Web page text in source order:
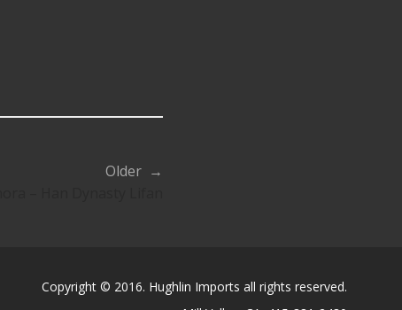
Older →
Copyright © 2016. Hughlin Imports all rights reserved.